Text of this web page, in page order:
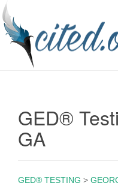
GED®
GA
GED® TESTING >